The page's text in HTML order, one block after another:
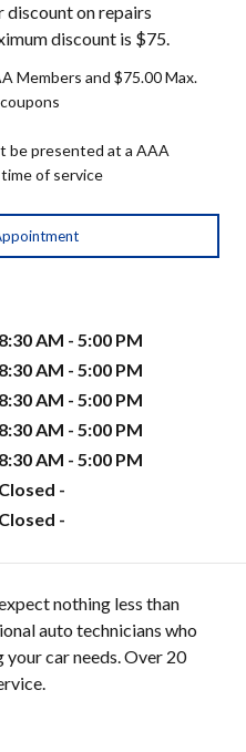
discount on repairs
discount is $75.
Members and $75.00 Max.
be presented at a AAA
of service
8:30 AM - 5:00 PM
8:30 AM - 5:00 PM
8:30 AM - 5:00 PM
8:30 AM - 5:00 PM
8:30 AM - 5:00 PM
Closed -
Closed -
nothing less than
auto technicians who
car needs. Over 20